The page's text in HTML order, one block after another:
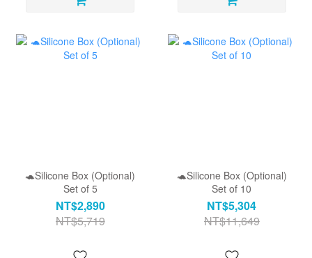
🐢Silicone Box (Optional)
Set of 5
NT$2,890
NT$5,719
🐢Silicone Box (Optional)
Set of 10
NT$5,304
NT$11,649